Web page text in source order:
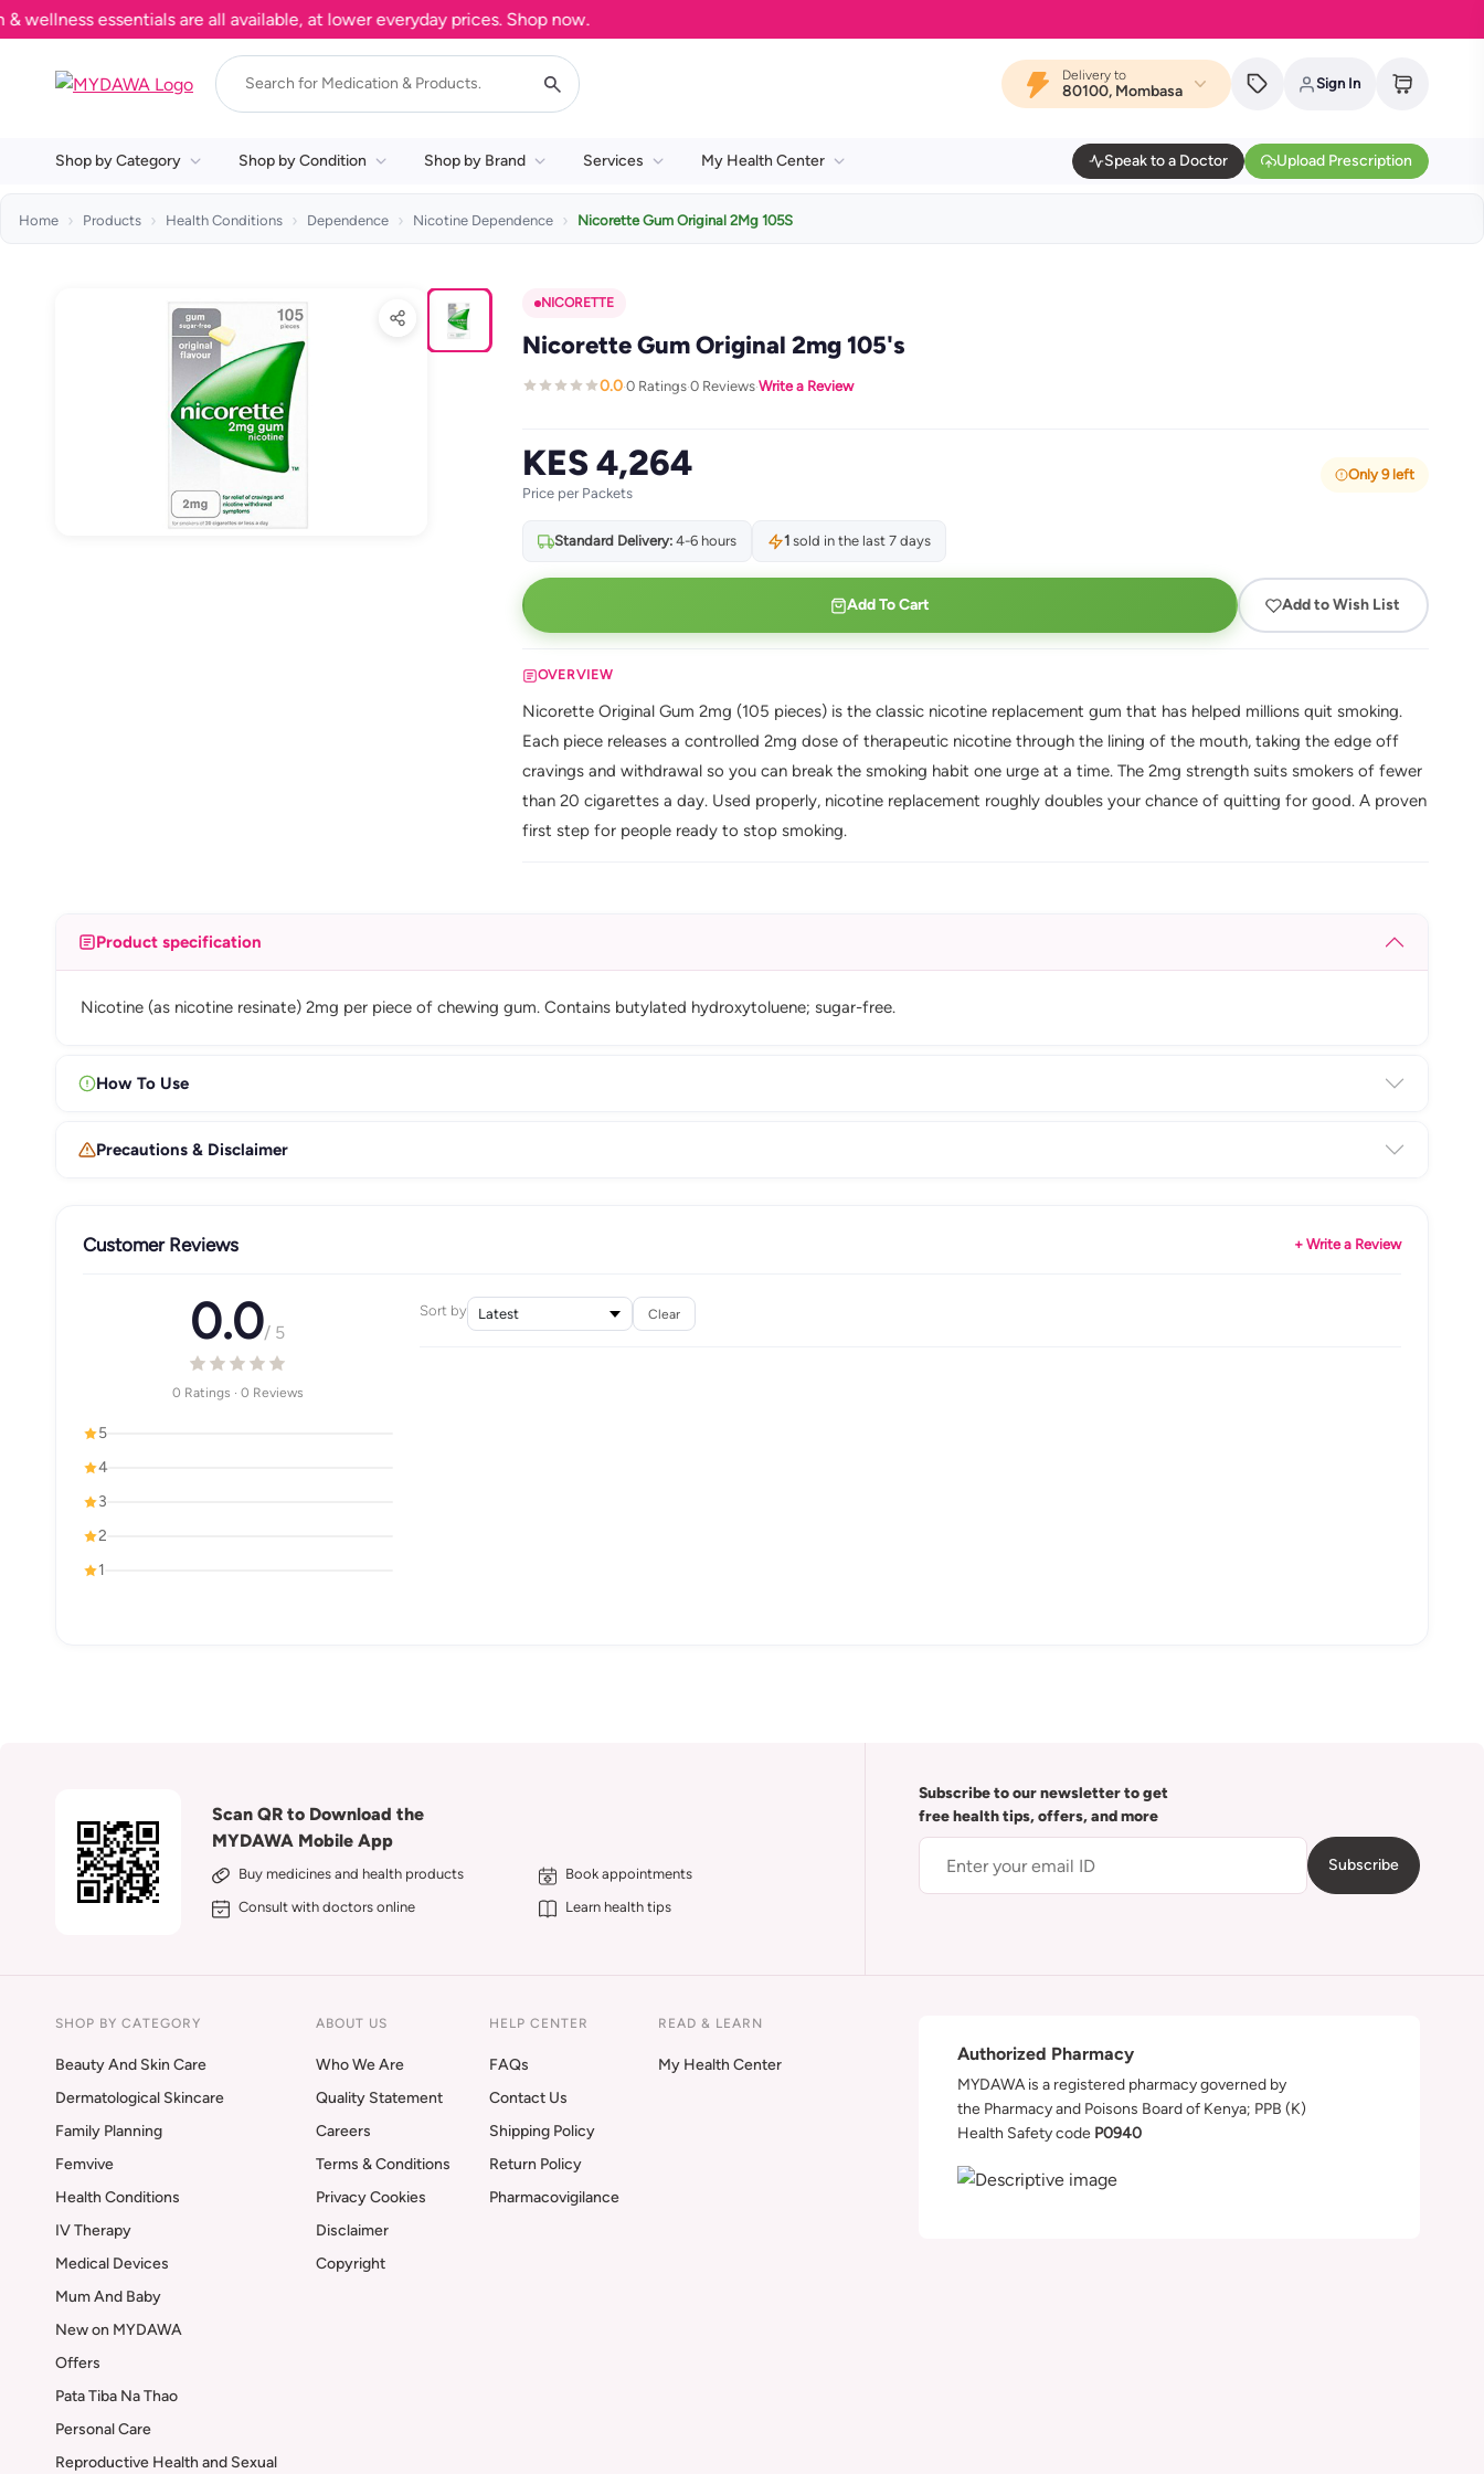
essentials are all available, at lower everyday prices. Shop now.
Delivery to
80100, Mombasa Sign In
Shop by Category Shop by Condition Shop by Brand Services My Health Center Speak to a Doctor Upload Prescription
Home Products Health Conditions Dependence Nicotine Dependence Nicorette Gum Original 2Mg 105S
NICORETTE
Nicorette Gum Original 2mg 105's
0.0·0 Ratings·0 Reviews·Write a Review
KES 4,264
Price per Packets
Only 9 left
Standard Delivery:4-6 hours 1sold in the last 7 days
Add To Cart Add to Wish List
OVERVIEW
Nicorette Original Gum 2mg (105 pieces) is the classic nicotine replacement gum that has helped millions quit smoking.
Each piece releases a controlled 2mg dose of therapeutic nicotine through the lining of the mouth, taking the edge off
cravings and withdrawal so you can break the smoking habit one urge at a time. The 2mg strength suits smokers of fewer
than 20 cigarettes a day. Used properly, nicotine replacement roughly doubles your chance of quitting for good. A proven
first step for people ready to stop smoking.
Product specification
Nicotine (as nicotine resinate) 2mg per piece of chewing gum. Contains butylated hydroxytoluene; sugar-free.
How To Use
Precautions & Disclaimer
Customer Reviews + Write a Review
0.0/ 5
0 Ratings · 0 Reviews
5
4
3
2
1
Sort by Clear
Scan QR to Download the
MYDAWA Mobile App
Buy medicines and health products
Book appointments
Consult with doctors online
Learn health tips
Subscribe to our newsletter to get
free health tips, offers, and more
Subscribe
SHOP BY CATEGORY
Beauty And Skin Care
Dermatological Skincare
Family Planning
Femvive
Health Conditions
IV Therapy
Medical Devices
Mum And Baby
New on MYDAWA
Offers
Pata Tiba Na Thao
Personal Care
Reproductive Health and Sexual
ABOUT US
Who We Are
Quality Statement
Careers
Terms & Conditions
Privacy Cookies
Disclaimer
Copyright
HELP CENTER
FAQs
Contact Us
Shipping Policy
Return Policy
Pharmacovigilance
READ & LEARN
My Health Center
Authorized Pharmacy
MYDAWA is a registered pharmacy governed by
the Pharmacy and Poisons Board of Kenya; PPB (K)
Health Safety code P0940